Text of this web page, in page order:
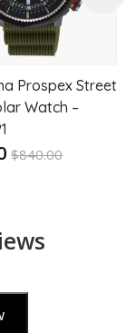
Prospex Street
Watch –
$840.00